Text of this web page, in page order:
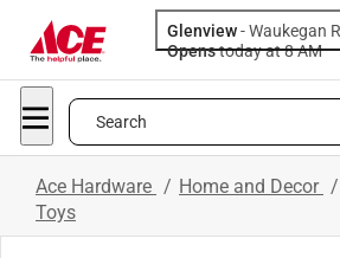
Glenview-Waukegan
Opens
today at 8 AM
Search
Ace Hardware / Home and Decor /
Toys